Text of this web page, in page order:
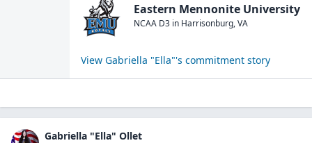
Eastern Mennonite University
NCAA D3 in Harrisonburg,VA
View Gabriella "Ella"'s commitment story
Gabriella "Ella" Ollet